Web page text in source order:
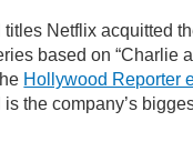
Netflix acquitted
based on “Charlie
Hollywood Reporter
the company’s